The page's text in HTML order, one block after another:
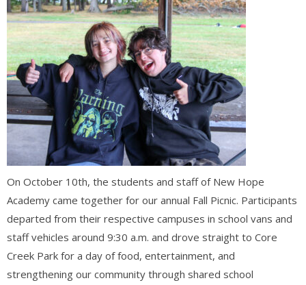
On October 10th, the students and staff of New Hope
Academy came together for our annual Fall Picnic. Participants
departed from their respective campuses in school vans and
staff vehicles around 9:30 a.m. and drove straight to Core
Creek Park for a day of food, entertainment, and
strengthening our community through shared school